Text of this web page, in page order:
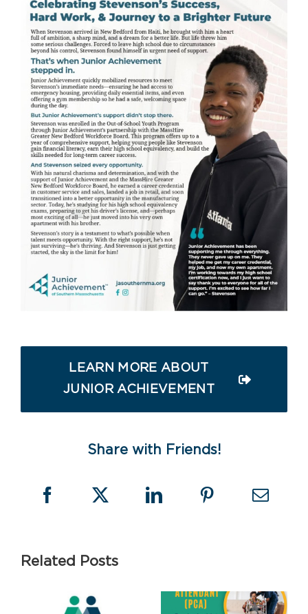
LEARN MORE ABOUT
JUNIOR ACHIEVEMENT
Share with Friends!
Related Posts